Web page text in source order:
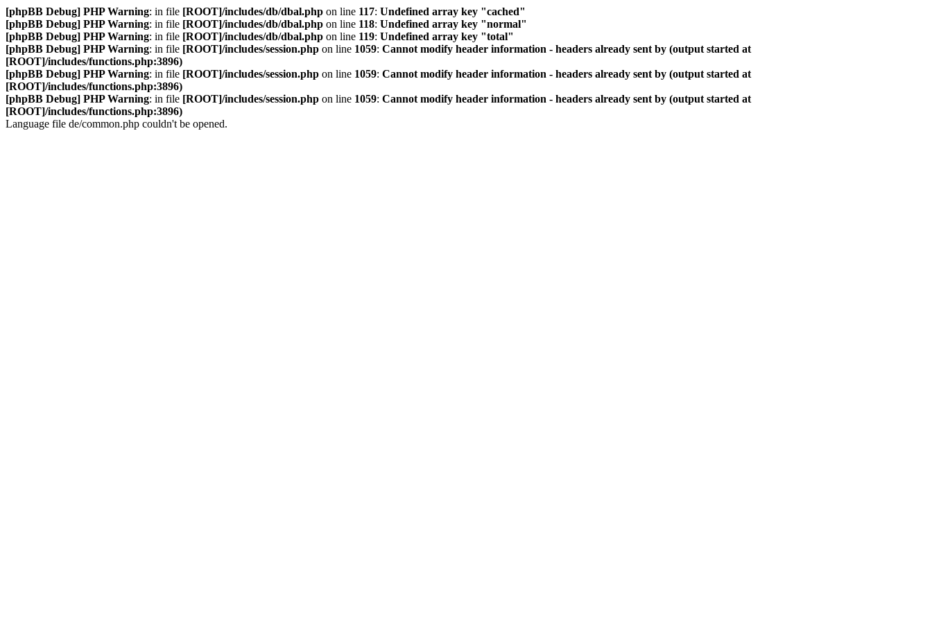
[phpBB Debug] PHP Warning: in file [ROOT]/includes/db/dbal.php on line 117: Undefined array key "cached"
[phpBB Debug] PHP Warning: in file [ROOT]/includes/db/dbal.php on line 118: Undefined array key "normal"
[phpBB Debug] PHP Warning: in file [ROOT]/includes/db/dbal.php on line 119: Undefined array key "total"
[phpBB Debug] PHP Warning: in file [ROOT]/includes/session.php on line 1059: Cannot modify header information - headers already sent by (output started at
[ROOT]/includes/functions.php:3896)
[phpBB Debug] PHP Warning: in file [ROOT]/includes/session.php on line 1059: Cannot modify header information - headers already sent by (output started at
[ROOT]/includes/functions.php:3896)
[phpBB Debug] PHP Warning: in file [ROOT]/includes/session.php on line 1059: Cannot modify header information - headers already sent by (output started at
[ROOT]/includes/functions.php:3896)
Language file de/common.php couldn't be opened.